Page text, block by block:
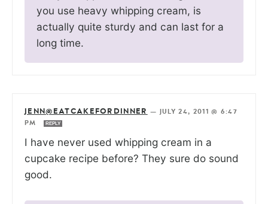
you use heavy whipping cream, is
actually quite sturdy and can last for a
long time.
JENN@EATCAKEFORDINNER —
JULY 24, 2011 @ 6:47
PM
REPLY
I have never used whipping cream in a
cupcake recipe before? They sure do sound
good.